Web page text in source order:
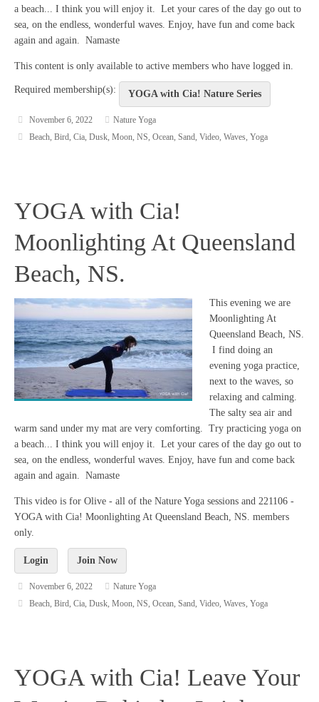
a beach... I think you will enjoy it. Let your cares of the day go out to
sea, on the endless, wonderful waves. Enjoy, have fun and come back
again and again. Namaste
This content is only available to active members who have logged in.
Required membership(s): YOGA with Cia! Nature Series
November 6, 2022
Nature Yoga
Beach, Bird, Cia, Dusk, Moon, NS, Ocean, Sand, Video, Waves, Yoga
YOGA with Cia!
Moonlighting At Queensland
Beach, NS.
This evening we are
Moonlighting At
Queensland Beach, NS.
I find doing an
evening yoga practice,
next to the waves, so
relaxing and calming.
The salty sea air and
warm sand under my mat are very comforting. Try practicing yoga on
a beach... I think you will enjoy it. Let your cares of the day go out to
sea, on the endless, wonderful waves. Enjoy, have fun and come back
again and again. Namaste
This video is for Olive - all of the Nature Yoga sessions and 221106 -
YOGA with Cia! Moonlighting At Queensland Beach, NS. members
only.
Login Join Now
November 6, 2022
Nature Yoga
Beach, Bird, Cia, Dusk, Moon, NS, Ocean, Sand, Video, Waves, Yoga
YOGA with Cia! Leave Your